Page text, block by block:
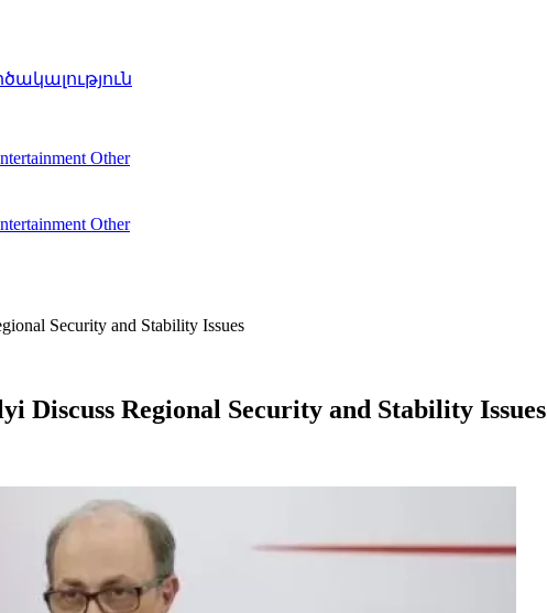
Other
Other
Security and Stability Issues
Discuss Regional Security and Stability Issues